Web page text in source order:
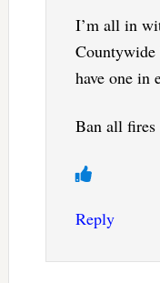
I’m all in
Countywide
have one in
Ban all fires
Reply